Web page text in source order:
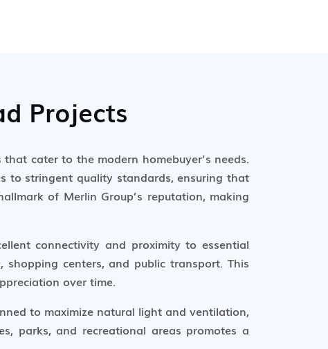
Projects
cater to the modern homebuyer’s needs.
to stringent quality standards, ensuring that
of Merlin Group’s reputation, making
connectivity and proximity to essential
shopping centers, and public transport. This
over time.
to maximize natural light and ventilation,
parks, and recreational areas promotes a